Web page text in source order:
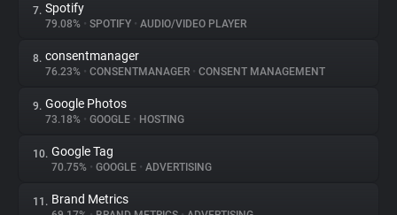
Tracking Reach
7. Spotify
79.08% • SPOTIFY • AUDIO/VIDEO PLAYER
8. consentmanager
76.23% • CONSENTMANAGER • CONSENT MANAGEMENT
9. Google Photos
73.18% • GOOGLE • HOSTING
10. Google Tag
70.75% • GOOGLE • ADVERTISING
11. Brand Metrics